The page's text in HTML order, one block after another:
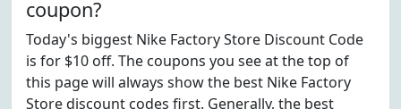
coupon?
Today's biggest Nike Factory Store Discount Code
is for $10 off. The coupons you see at the top of
this page will always show the best Nike Factory
Store discount codes first. Generally, the best